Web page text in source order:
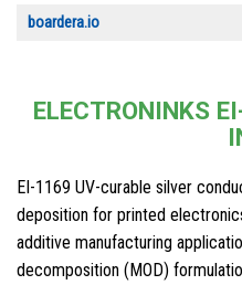
boardera.io
ELECTRONINKS
EI-1169 UV-curable silver
deposition for printed
additive manufacturing
decomposition (MOD)